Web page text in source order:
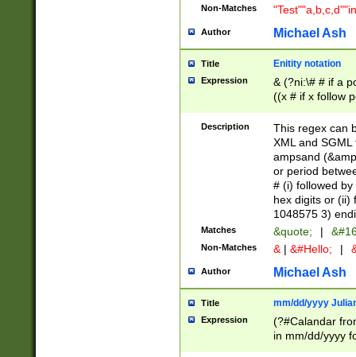
Non-Matches
Author Michael Ash
Title Enitity notation
Expression
& (?ni:\# # if a
((x # if x follow
([\dA-F]){1,5} ) |
between 0 -
4]\d\d |104[0-
sign after
alphanumeric
Description
This regex can
XML and
ampsand
or period
# (i) followed
hex digits or (ii)
1048575 3)
Matches &quote; |
Non-Matches & | &#Hello; |
Author Michael Ash
Title mm/dd/yyyy
Expression
(?#Calandar
in mm/dd/yyyy